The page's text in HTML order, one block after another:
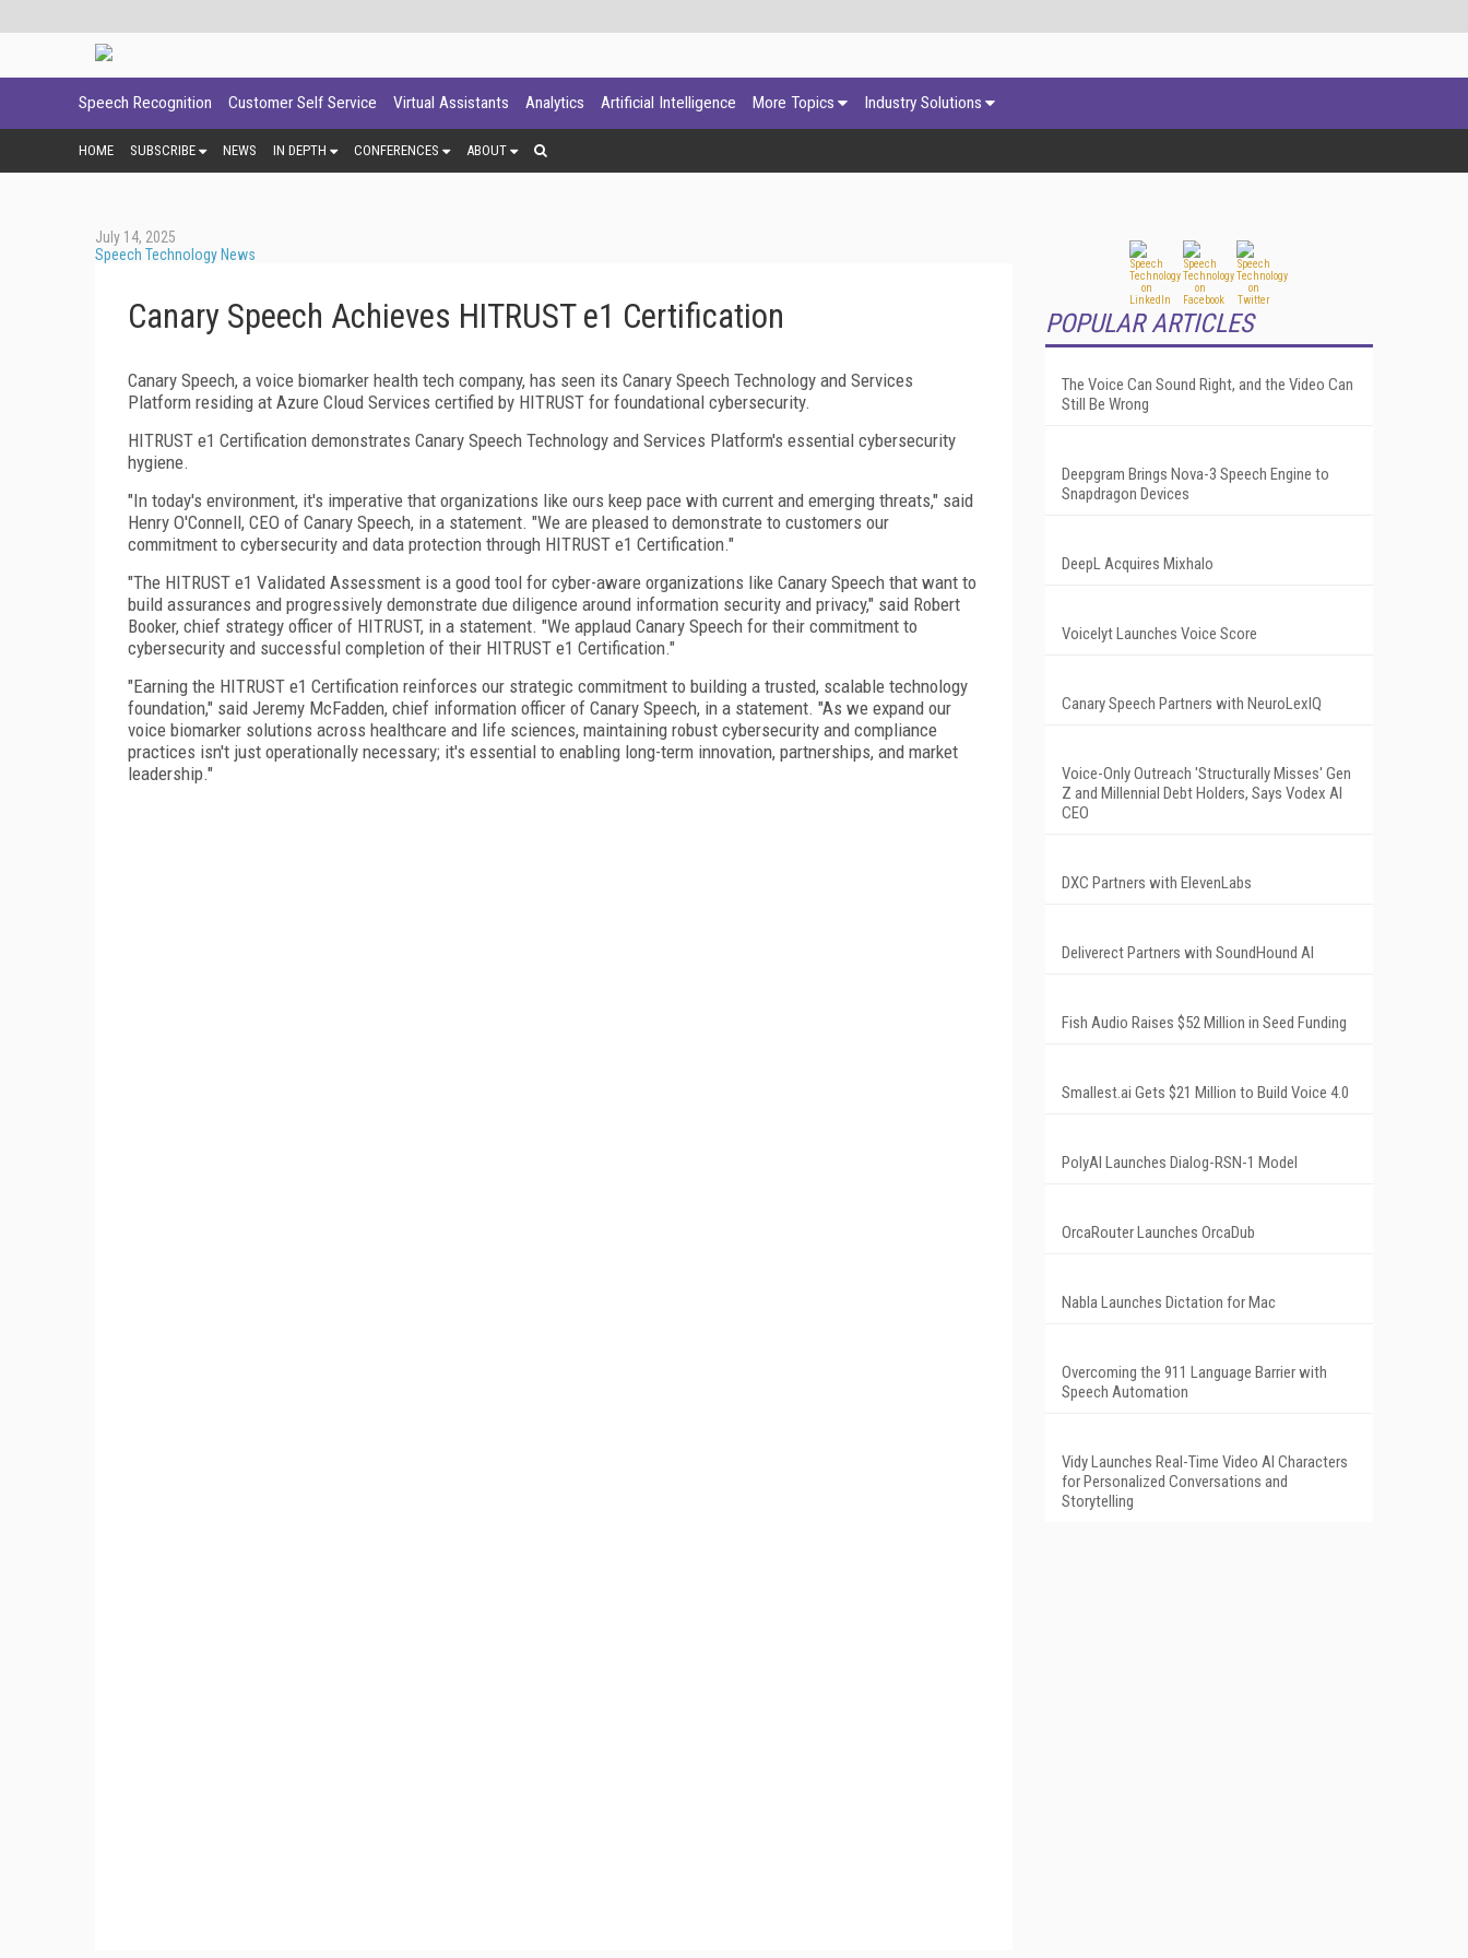
Speech Recognition Customer Self Service Virtual Assistants Analytics Artificial Intelligence More Topics Industry Solutions
HOME SUBSCRIBE NEWS IN DEPTH CONFERENCES ABOUT
July 14, 2025
Speech Technology News
Canary Speech Achieves HITRUST e1 Certification
Canary Speech, a voice biomarker health tech company, has seen its Canary Speech Technology and Services
Platform residing at Azure Cloud Services certified by HITRUST for foundational cybersecurity.
HITRUST e1 Certification demonstrates Canary Speech Technology and Services Platform's essential cybersecurity
hygiene.
"In today's environment, it's imperative that organizations like ours keep pace with current and emerging threats," said
Henry O'Connell, CEO of Canary Speech, in a statement. "We are pleased to demonstrate to customers our
commitment to cybersecurity and data protection through HITRUST e1 Certification."
"The HITRUST e1 Validated Assessment is a good tool for cyber-aware organizations like Canary Speech that want to
build assurances and progressively demonstrate due diligence around information security and privacy," said Robert
Booker, chief strategy officer of HITRUST, in a statement. "We applaud Canary Speech for their commitment to
cybersecurity and successful completion of their HITRUST e1 Certification."
"Earning the HITRUST e1 Certification reinforces our strategic commitment to building a trusted, scalable technology
foundation," said Jeremy McFadden, chief information officer of Canary Speech, in a statement. "As we expand our
voice biomarker solutions across healthcare and life sciences, maintaining robust cybersecurity and compliance
practices isn't just operationally necessary; it's essential to enabling long-term innovation, partnerships, and market
leadership."
POPULAR ARTICLES
The Voice Can Sound Right, and the Video Can
Still Be Wrong
Deepgram Brings Nova-3 Speech Engine to
Snapdragon Devices
DeepL Acquires Mixhalo
Voicelyt Launches Voice Score
Canary Speech Partners with NeuroLexIQ
Voice-Only Outreach 'Structurally Misses' Gen
Z and Millennial Debt Holders, Says Vodex AI
CEO
DXC Partners with ElevenLabs
Deliverect Partners with SoundHound AI
Fish Audio Raises $52 Million in Seed Funding
Smallest.ai Gets $21 Million to Build Voice 4.0
PolyAI Launches Dialog-RSN-1 Model
OrcaRouter Launches OrcaDub
Nabla Launches Dictation for Mac
Overcoming the 911 Language Barrier with
Speech Automation
Vidy Launches Real-Time Video AI Characters
for Personalized Conversations and
Storytelling